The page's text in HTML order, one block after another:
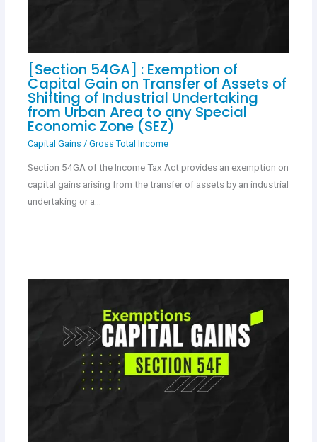
[Section 54GA] : Exemption of
Capital Gain on Transfer of Assets of
Shifting of Industrial Undertaking
from Urban Area to any Special
Economic Zone (SEZ)
Capital Gains / Gross Total Income
Section 54GA of the Income Tax Act provides an exemption on
capital gains arising from the transfer of assets by an industrial
undertaking or a…